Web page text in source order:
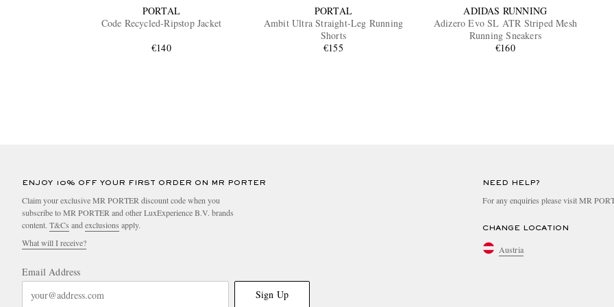
PORTAL
Code Recycled-Ripstop Jacket
€140
PORTAL
Ambit Ultra Straight-Leg Running
Shorts
€155
ADIDAS RUNNING
Adizero Evo SL ATR Striped Mesh
Running Sneakers
€160
ENJOY 10% OFF YOUR FIRST ORDER ON MR PORTER
Claim your exclusive MR PORTER discount code when you
subscribe to MR PORTER and other LuxExperience B.V. brands
content. T&Cs and exclusions apply.
What will I receive?
Email Address
Sign Up
NEED HELP?
For any enquiries please visit MR
CHANGE LOCATION
Austria